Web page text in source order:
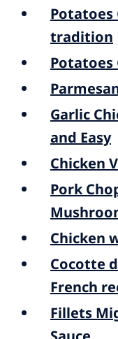
Potatoes
tradition
Potatoes
Garlic
and Easy
Chicken
Pork
Chicken
Cocotte
French
Fillets